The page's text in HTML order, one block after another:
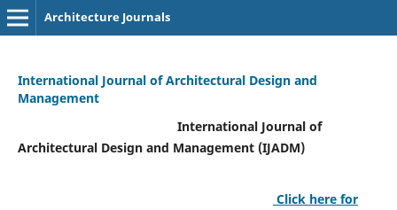
Architecture Journals
International Journal of Architectural Design and
Management
International Journal of
Architectural Design and Management (IJADM)
Click here for